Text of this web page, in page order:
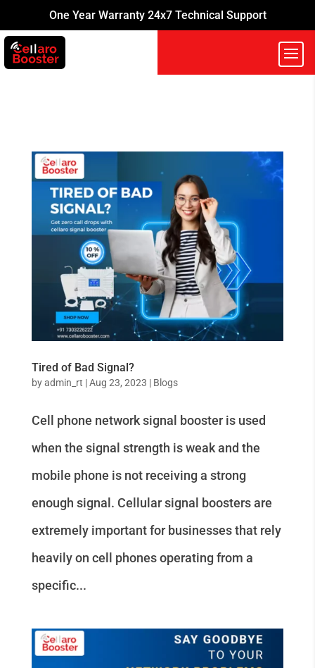
One Year Warranty 24x7 Technical Support
Tired of Bad Signal?
byadmin_rt |Aug 23, 2023 | Blogs
Cell phone network signal booster is used
when the signal strength is weak and the
mobile phone is not receiving a strong
enough signal. Cellular signal boosters are
extremely important for businesses that rely
heavily on cell phones operating from a
specific...